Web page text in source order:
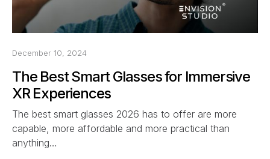
December 10, 2024
The Best Smart Glasses for Immersive
XR Experiences
The best smart glasses 2026 has to offer are more
capable, more affordable and more practical than
anything…